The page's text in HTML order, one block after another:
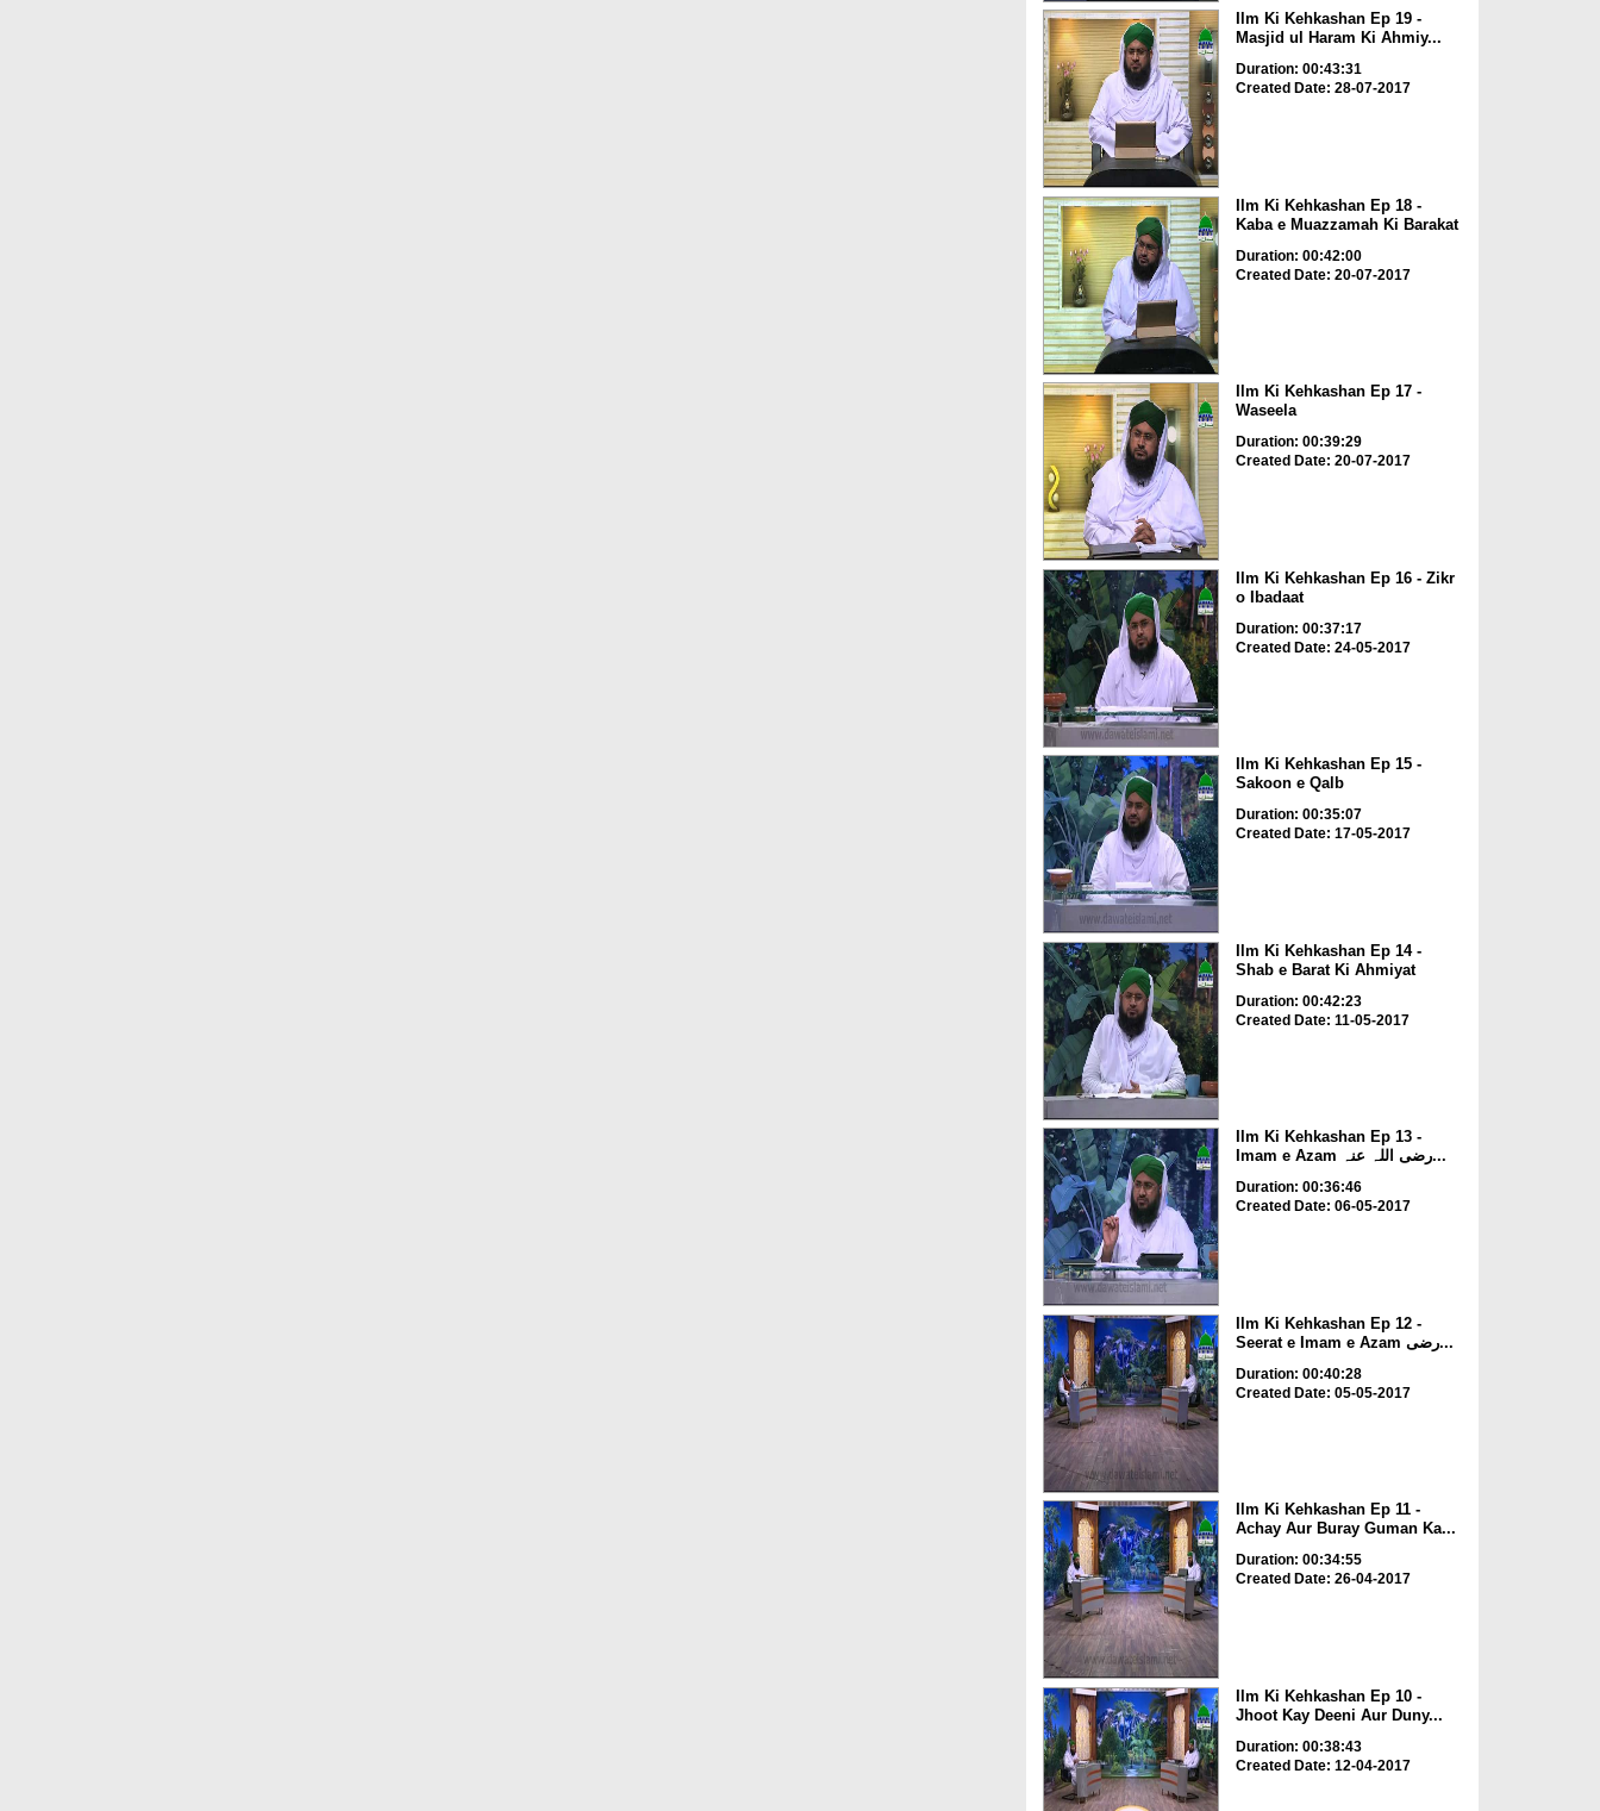
Ilm Ki Kehkashan Ep 19 -
Masjid ul Haram Ki Ahmiy...
Duration: 00:43:31
Created Date: 28-07-2017
Ilm Ki Kehkashan Ep 18 -
Kaba e Muazzamah Ki Barakat
Duration: 00:42:00
Created Date: 20-07-2017
Ilm Ki Kehkashan Ep 17 -
Waseela
Duration: 00:39:29
Created Date: 20-07-2017
Ilm Ki Kehkashan Ep 16 - Zikr
o Ibadaat
Duration: 00:37:17
Created Date: 24-05-2017
Ilm Ki Kehkashan Ep 15 -
Sakoon e Qalb
Duration: 00:35:07
Created Date: 17-05-2017
Ilm Ki Kehkashan Ep 14 -
Shab e Barat Ki Ahmiyat
Duration: 00:42:23
Created Date: 11-05-2017
Ilm Ki Kehkashan Ep 13 -
Imam e Azam رضی اللہ عنہ...
Duration: 00:36:46
Created Date: 06-05-2017
Ilm Ki Kehkashan Ep 12 -
Seerat e Imam e Azam رضی...
Duration: 00:40:28
Created Date: 05-05-2017
Ilm Ki Kehkashan Ep 11 -
Achay Aur Buray Guman Ka...
Duration: 00:34:55
Created Date: 26-04-2017
Ilm Ki Kehkashan Ep 10 -
Jhoot Kay Deeni Aur Duny...
Duration: 00:38:43
Created Date: 12-04-2017